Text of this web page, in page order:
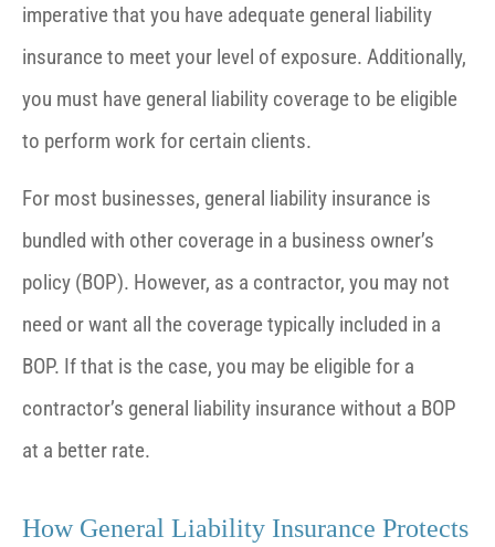
imperative that you have adequate general liability
insurance to meet your level of exposure. Additionally,
you must have general liability coverage to be eligible
to perform work for certain clients.
For most businesses, general liability insurance is
bundled with other coverage in a business owner’s
policy (BOP). However, as a contractor, you may not
need or want all the coverage typically included in a
BOP. If that is the case, you may be eligible for a
contractor’s general liability insurance without a BOP
at a better rate.
How General Liability Insurance Protects